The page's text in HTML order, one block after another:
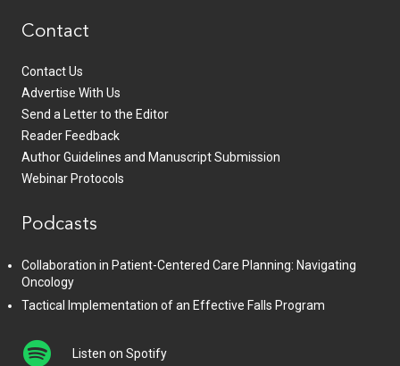
Contact
Contact Us
Advertise With Us
Send a Letter to the Editor
Reader Feedback
Author Guidelines and Manuscript Submission
Webinar Protocols
Podcasts
Collaboration in Patient-Centered Care Planning: Navigating
Oncology
Tactical Implementation of an Effective Falls Program
Listen on Spotify